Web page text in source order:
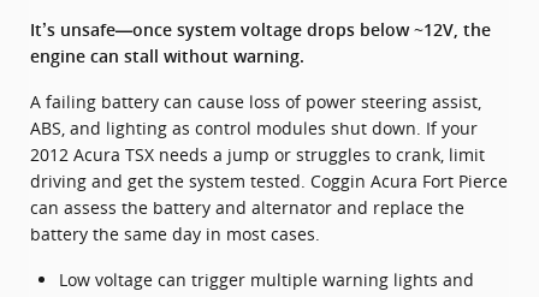
It’s unsafe—once system voltage drops below ~12V, the
engine can stall without warning.
A failing battery can cause loss of power steering assist,
ABS, and lighting as control modules shut down. If your
2012 Acura TSX needs a jump or struggles to crank, limit
driving and get the system tested. Coggin Acura Fort Pierce
can assess the battery and alternator and replace the
battery the same day in most cases.
Low voltage can trigger multiple warning lights and